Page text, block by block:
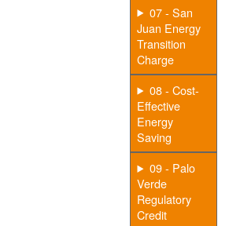
07 - San
Juan Energy
Transition
Charge
08 - Cost-
Effective
Energy
Saving
09 - Palo
Verde
Regulatory
Credit